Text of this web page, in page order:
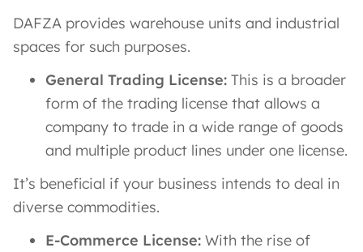
DAFZA provides warehouse units and industrial
spaces for such purposes.
General Trading License: This is a broader
form of the trading license that allows a
company to trade in a wide range of goods
and multiple product lines under one license​.
It’s beneficial if your business intends to deal in
diverse commodities.
E-Commerce License: With the rise of